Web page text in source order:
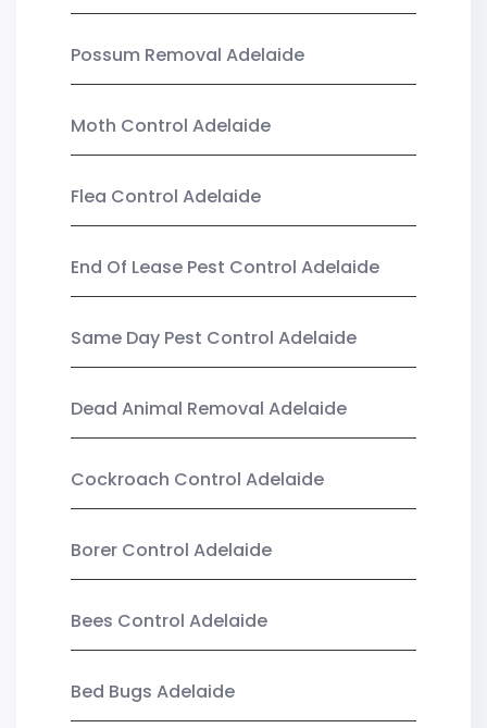
Possum Removal Adelaide
Moth Control Adelaide
Flea Control Adelaide
End Of Lease Pest Control Adelaide
Same Day Pest Control Adelaide
Dead Animal Removal Adelaide
Cockroach Control Adelaide
Borer Control Adelaide
Bees Control Adelaide
Bed Bugs Adelaide